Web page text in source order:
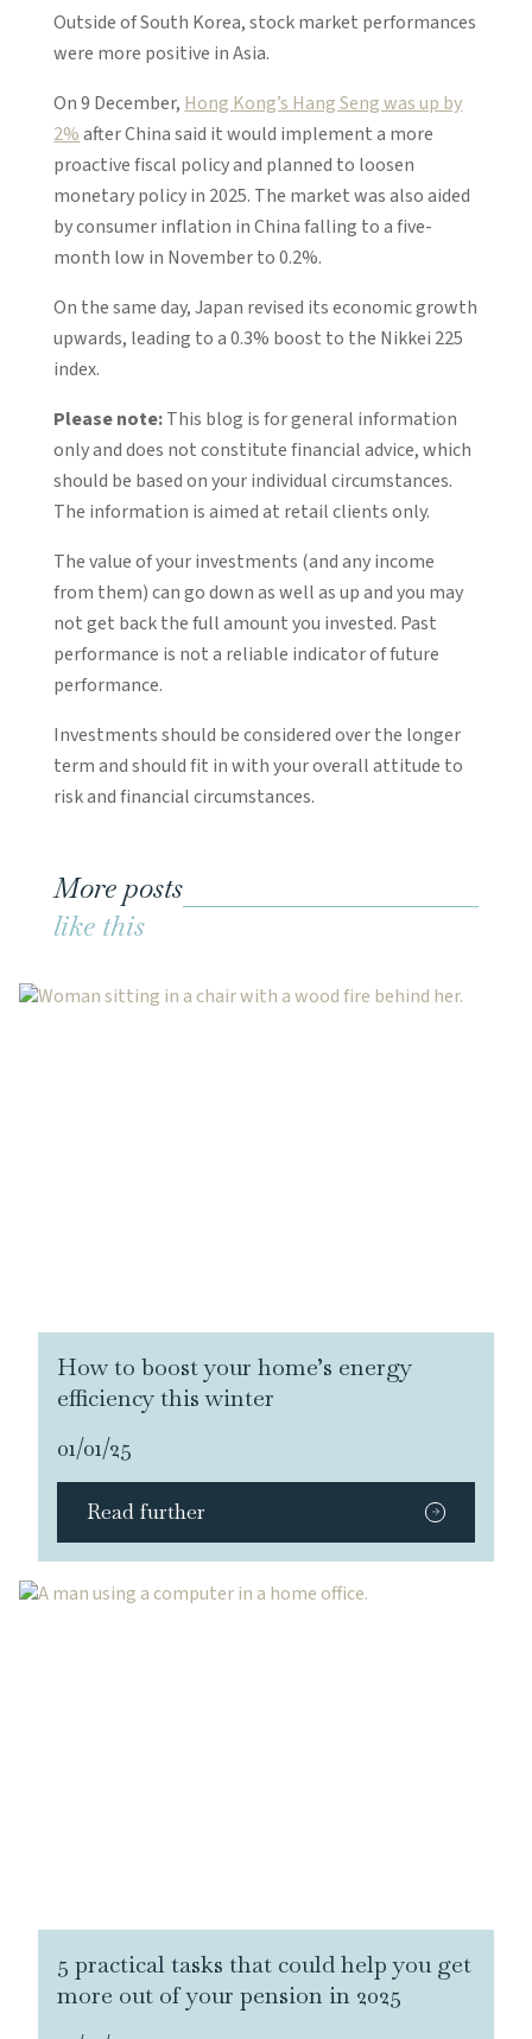
Outside of South Korea, stock market performances
were more positive in Asia.
On 9 December, Hong Kong’s Hang Seng was up by
2%after China said it would implement a more
proactive fiscal policy and planned to loosen
monetary policy in 2025. The market was also aided
by consumer inflation in China falling to a five-
month low in November to 0.2%.
On the same day, Japan revised its economic growth
upwards, leading to a 0.3% boost to the Nikkei 225
index.
Please note:This blog is for general information
only and does not constitute financial advice, which
should be based on your individual circumstances.
The information is aimed at retail clients only.
The value of your investments (and any income
from them) can go down as well as up and you may
not get back the full amount you invested. Past
performance is not a reliable indicator of future
performance.
Investments should be considered over the longer
term and should fit in with your overall attitude to
risk and financial circumstances.
More posts
like this
How to boost your home’s energy
efficiency this winter
01/01/25
Read further
5 practical tasks that could help you get
more out of your pension in 2025